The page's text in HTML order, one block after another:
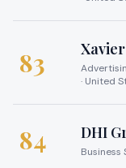
83
· United
84 DHI
Business